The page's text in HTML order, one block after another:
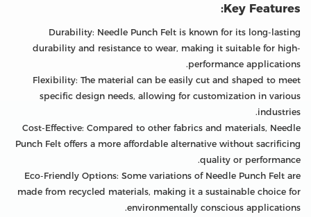
Key Features:
Durability: Needle Punch Felt is known for its long-lasting
durability and resistance to wear, making it suitable for high-
performance applications.
Flexibility: The material can be easily cut and shaped to meet
specific design needs, allowing for customization in various
industries.
Cost-Effective: Compared to other fabrics and materials, Needle
Punch Felt offers a more affordable alternative without sacrificing
quality or performance.
Eco-Friendly Options: Some variations of Needle Punch Felt are
made from recycled materials, making it a sustainable choice for
environmentally conscious applications.